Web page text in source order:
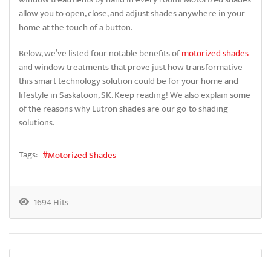
allow you to open, close, and adjust shades anywhere in your
home at the touch of a button.
Below, we’ve listed four notable benefits ofmotorized shades
and window treatments that prove just how transformative
this smart technology solution could be for your home and
lifestyle in Saskatoon, SK. Keep reading! We also explain some
of the reasons why Lutron shades are our go-to shading
solutions.
Tags: Motorized Shades
1694 Hits